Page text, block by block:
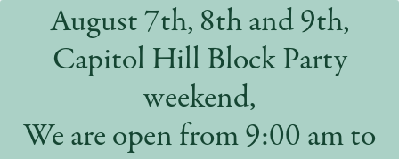
August 7th, 8th and 9th,
Capitol Hill Block Party
weekend,
We are open from 9:00 am to